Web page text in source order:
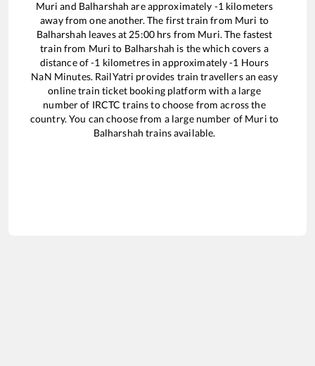
Muri and Balharshah are approximately -1 kilometers
away from one another. The first train from Muri to
Balharshah leaves at 25:00hrs from Muri. The fastest
train from Muri to Balharshah is thewhich covers a
distance of-1 kilometres in approximately-1 Hours
NaN Minutes. RailYatri provides train travellers an easy
online train ticket booking platform with a large
number of IRCTC trains to choose from across the
country. You can choose from a large number of Muri to
Balharshah trains available.